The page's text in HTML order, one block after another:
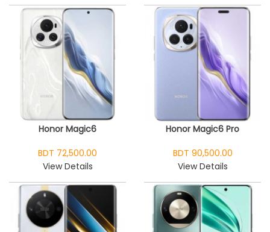
Honor Magic6
BDT 72,500.00
View Details
Honor Magic6 Pro
BDT 90,500.00
View Details